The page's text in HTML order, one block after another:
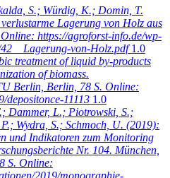
S.; Würdig, K.; Domin, T.
Lagerung von Holz aus
https://agroforst-info.de/wp-
von-Holz.pdf 1.0
treatment of liquid by-products
of biomass.
Berlin, Berlin, 78 S. Online:
depositonce-11113 1.0
Dammer, L.; Piotrowski, S.;
Wydra, S.; Schmoch, U. (2019):
und Indikatoren zum Monitoring
Nr. 104. München,
S. Online:
2019/monographie-